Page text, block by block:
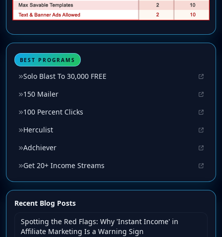
BEST PROGRAMS
Solo Blast To 30,000 FREE
150 Mailer
100 Percent Clicks
Herculist
Adchiever
Get 20+ Income Streams
Recent Blog Posts
Spotting the Red Flags: Why 'Instant Income' in
Affiliate Marketing Is a Warning Sign